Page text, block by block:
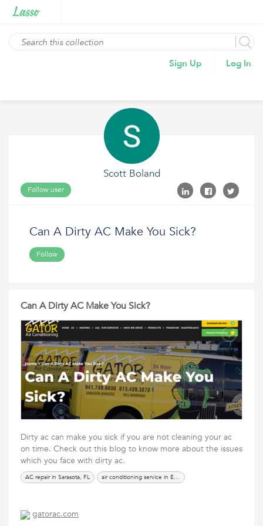
Sign Up Log In
Scott Boland
Follow user
Can A Dirty AC Make You Sick?
Follow
Can A Dirty AC Make You Sick?
Dirty ac can make you sick if you are not cleaning your ac
on time. Check out this blog to know more about the issues
which you face with dirty ac.
AC repair in Sarasota, FL air conditioning service in Ellenton
gatorac.com